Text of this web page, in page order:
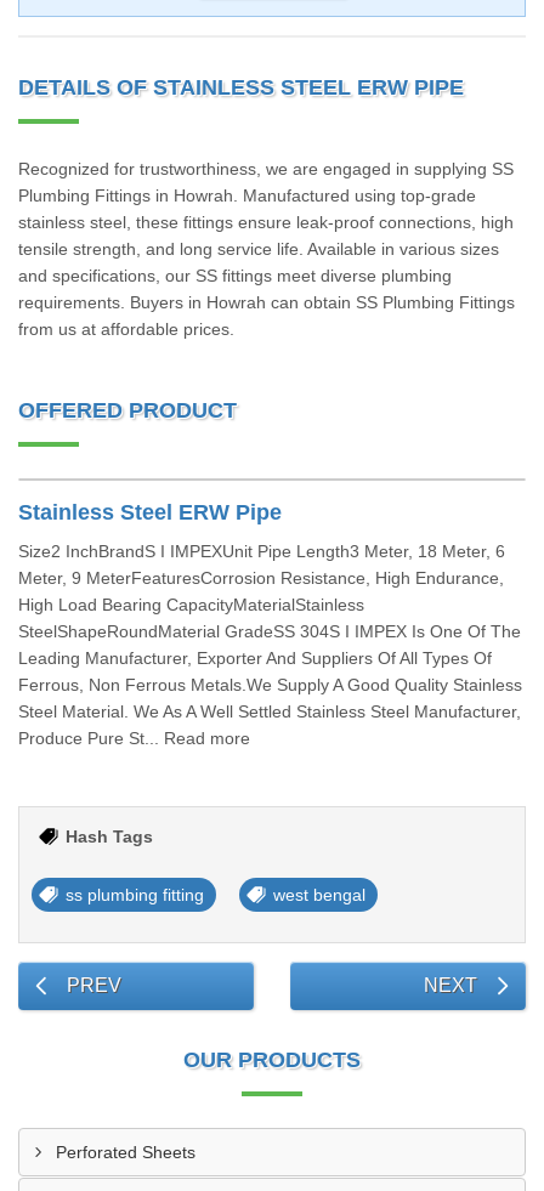
DETAILS OF STAINLESS STEEL ERW PIPE
Recognized for trustworthiness, we are engaged in supplying SS
Plumbing Fittings in Howrah. Manufactured using top-grade
stainless steel, these fittings ensure leak-proof connections, high
tensile strength, and long service life. Available in various sizes
and specifications, our SS fittings meet diverse plumbing
requirements. Buyers in Howrah can obtain SS Plumbing Fittings
from us at affordable prices.
OFFERED PRODUCT
Stainless Steel ERW Pipe
Size2 InchBrandS I IMPEXUnit Pipe Length3 Meter, 18 Meter, 6
Meter, 9 MeterFeaturesCorrosion Resistance, High Endurance,
High Load Bearing CapacityMaterialStainless
SteelShapeRoundMaterial GradeSS 304S I IMPEX Is One Of The
Leading Manufacturer, Exporter And Suppliers Of All Types Of
Ferrous, Non Ferrous Metals.We Supply A Good Quality Stainless
Steel Material. We As A Well Settled Stainless Steel Manufacturer,
Produce Pure St... Read more
Hash Tags
ss plumbing fitting west bengal
PREV NEXT
OUR PRODUCTS
Perforated Sheets